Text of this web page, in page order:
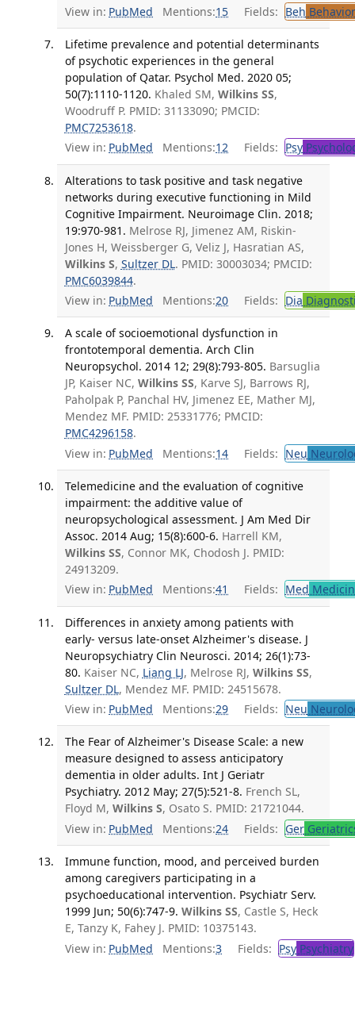
View in: PubMed Mentions:15 Fields: Beh
Lifetime prevalence and potential determinants
of psychotic experiences in the general
population of Qatar. Psychol Med. 2020 05;
50(7):1110-1120. Khaled SM, Wilkins SS,
Woodruff P. PMID: 31133090; PMCID:
PMC7253618.
View in: PubMed Mentions:12 Fields: Psy
Alterations to task positive and task negative
networks during executive functioning in Mild
Cognitive Impairment. Neuroimage Clin. 2018;
19:970-981. Melrose RJ, Jimenez AM, Riskin-
Jones H, Weissberger G, Veliz J, Hasratian AS,
Wilkins S, Sultzer DL. PMID: 30003034; PMCID:
PMC6039844.
View in: PubMed Mentions:20 Fields: Dia
A scale of socioemotional dysfunction in
frontotemporal dementia. Arch Clin
Neuropsychol. 2014 12; 29(8):793-805. Barsuglia
JP, Kaiser NC, Wilkins SS, Karve SJ, Barrows RJ,
Paholpak P, Panchal HV, Jimenez EE, Mather MJ,
Mendez MF. PMID: 25331776; PMCID:
PMC4296158.
View in: PubMed Mentions:14 Fields: Neu
Telemedicine and the evaluation of cognitive
impairment: the additive value of
neuropsychological assessment. J Am Med Dir
Assoc. 2014 Aug; 15(8):600-6. Harrell KM,
Wilkins SS, Connor MK, Chodosh J. PMID:
24913209.
View in: PubMed Mentions:41 Fields: Med
Differences in anxiety among patients with
early- versus late-onset Alzheimer's disease. J
Neuropsychiatry Clin Neurosci. 2014; 26(1):73-
80. Kaiser NC, Liang LJ, Melrose RJ, Wilkins SS,
Sultzer DL, Mendez MF. PMID: 24515678.
View in: PubMed Mentions:29 Fields: Neu
The Fear of Alzheimer's Disease Scale: a new
measure designed to assess anticipatory
dementia in older adults. Int J Geriatr
Psychiatry. 2012 May; 27(5):521-8. French SL,
Floyd M, Wilkins S, Osato S. PMID: 21721044.
View in: PubMed Mentions:24 Fields: Ger
Immune function, mood, and perceived burden
among caregivers participating in a
psychoeducational intervention. Psychiatr Serv.
1999 Jun; 50(6):747-9. Wilkins SS, Castle S, Heck
E, Tanzy K, Fahey J. PMID: 10375143.
View in: PubMed Mentions:3 Fields: PsyPsychiatry